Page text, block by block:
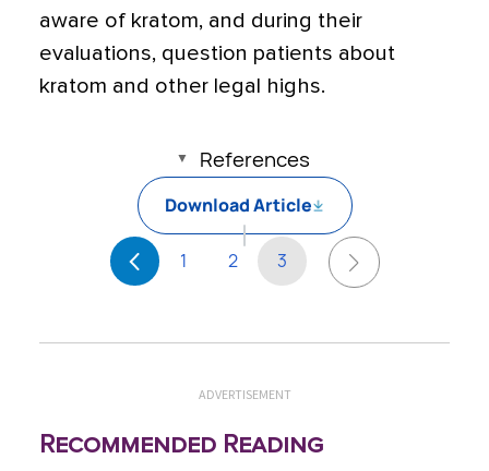
aware of kratom, and during their
evaluations, question patients about
kratom and other legal highs.
References
Download Article
1 2 3
ADVERTISEMENT
Recommended Reading